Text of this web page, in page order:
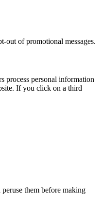
out of promotional messages.
process personal information
If you click on a third
them before making